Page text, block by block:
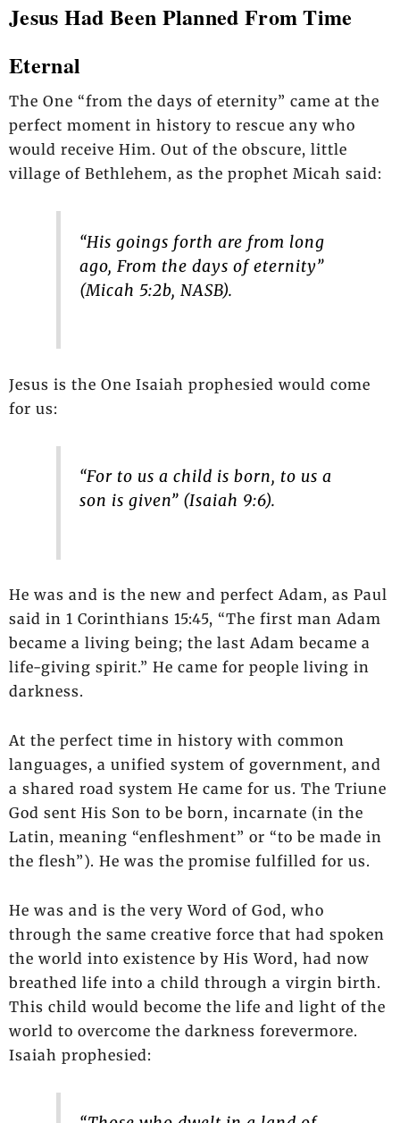
Jesus Had Been Planned From Time
Eternal
The One “from the days of eternity” came at the
perfect moment in history to rescue any who
would receive Him. Out of the obscure, little
village of Bethlehem, as the prophet Micah said:
“His goings forth are from long
ago, From the days of eternity”
(Micah 5:2b, NASB).
Jesus is the One Isaiah prophesied would come
for us:
“For to us a child is born, to us a
son is given” (Isaiah 9:6).
He was and is the new and perfect Adam, as Paul
said in 1 Corinthians 15:45, “The first man Adam
became a living being; the last Adam became a
life-giving spirit.” He came for people living in
darkness.
At the perfect time in history with common
languages, a unified system of government, and
a shared road system He came for us. The Triune
God sent His Son to be born, incarnate (in the
Latin, meaning “enfleshment” or “to be made in
the flesh”). He was the promise fulfilled for us.
He was and is the very Word of God, who
through the same creative force that had spoken
the world into existence by His Word, had now
breathed life into a child through a virgin birth.
This child would become the life and light of the
world to overcome the darkness forevermore.
Isaiah prophesied: